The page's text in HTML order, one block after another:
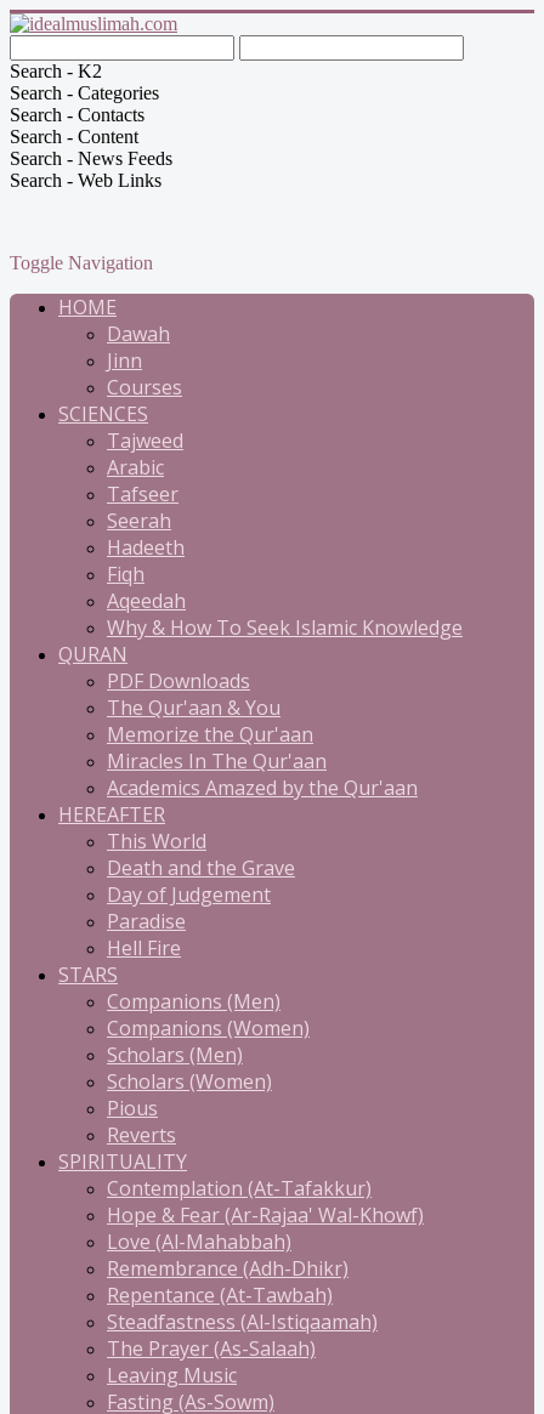
Search - K2
Search - Categories
Search - Contacts
Search - Content
Search - News Feeds
Search - Web Links
Toggle Navigation
HOME
Dawah
Jinn
Courses
SCIENCES
Tajweed
Arabic
Tafseer
Seerah
Hadeeth
Fiqh
Aqeedah
Why & How To Seek Islamic Knowledge
QURAN
PDF Downloads
The Qur'aan & You
Memorize the Qur'aan
Miracles In The Qur'aan
Academics Amazed by the Qur'aan
HEREAFTER
This World
Death and the Grave
Day of Judgement
Paradise
Hell Fire
STARS
Companions (Men)
Companions (Women)
Scholars (Men)
Scholars (Women)
Pious
Reverts
SPIRITUALITY
Contemplation (At-Tafakkur)
Hope & Fear (Ar-Rajaa' Wal-Khowf)
Love (Al-Mahabbah)
Remembrance (Adh-Dhikr)
Repentance (At-Tawbah)
Steadfastness (Al-Istiqaamah)
The Prayer (As-Salaah)
Leaving Music
Fasting (As-Sowm)